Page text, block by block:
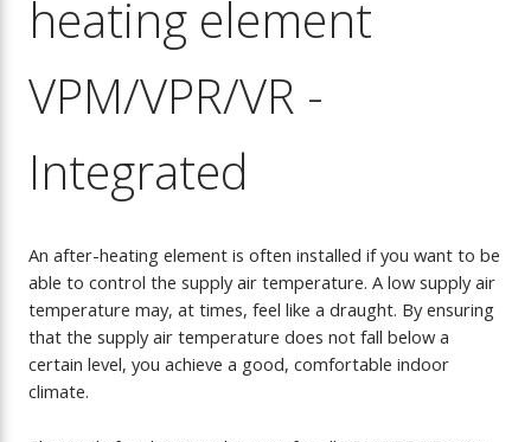
heating element
VPM/VPR/VR -
Integrated
An after-heating element is often installed if you want to be
able to control the supply air temperature. A low supply air
temperature may, at times, feel like a draught. By ensuring
that the supply air temperature does not fall below a
certain level, you achieve a good, comfortable indoor
climate.